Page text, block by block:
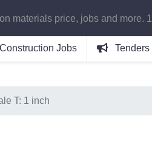
materials price, jobs and more.
Construction Jobs Tenders
T: 1 inch